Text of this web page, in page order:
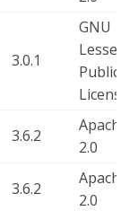
3.0.1
GNU
Lesser
Public
License
3.6.2
Apache-
2.0
3.6.2
Apache-
2.0